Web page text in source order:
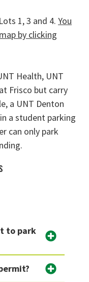
1, 3 and 4. You
by clicking
Health, UNT
Frisco but carry
a UNT Denton
a student parking
can only park
to park